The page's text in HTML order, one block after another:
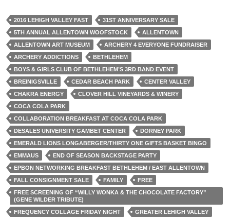
2016 LEHIGH VALLEY FAST
31ST ANNIVERSARY SALE
5TH ANNUAL ALLENTOWN WOOFSTOCK
ALLENTOWN
ALLENTOWN ART MUSEUM
ARCHERY 4 EVERYONE FUNDRAISER
ARCHERY ADDICTIONS
BETHLEHEM
BOYS & GIRLS CLUB OF BETHLEHEM’S 3RD BAND EVENT
BREINIGSVILLE
CEDAR BEACH PARK
CENTER VALLEY
CHAKRA ENERGY
CLOVER HILL VINEYARDS & WINERY
COCA COLA PARK
COLLABORATION BREAKFAST AT COCA COLA PARK
DESALES UNIVERSITY GAMBET CENTER
DORNEY PARK
EMERALD LIONS LONGABERGER/THIRTY ONE GIFTS BASKET BINGO
EMMAUS
END OF SEASON BACKSTAGE PARTY
EPBON NETWORKING BREAKFAST BETHLEHEM / EAST ALLENTOWN
FALL CONSIGNMENT SALE
FAMILY
FREE
FREE SCREENING OF “WILLY WONKA & THE CHOCOLATE FACTORY”
(GENE WILDER TRIBUTE)
FREQUENCY COLLAGE FRIDAY NIGHT
GREATER LEHIGH VALLEY